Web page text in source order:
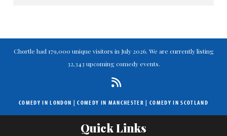
Chortle had 179,000 unique visitors in July 2026. We are currently listing
32,343 upcoming comedy events.
COMEDY IN LONDON |COMEDY IN MANCHESTER | COMEDY IN SCOTLAND
Quick Links